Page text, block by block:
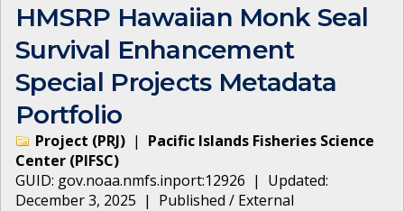
HMSRP Hawaiian Monk Seal
Survival Enhancement
Special Projects Metadata
Portfolio
Project (PRJ) | Pacific Islands Fisheries Science
Center (PIFSC)
GUID: gov.noaa.nmfs.inport:12926 | Updated:
December 3, 2025 | Published / External